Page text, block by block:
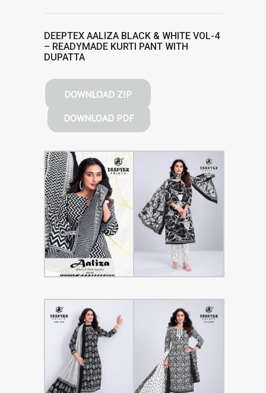
DEEPTEX AALIZA BLACK & WHITE VOL-4
– READYMADE KURTI PANT WITH
DUPATTA
DOWNLOAD ZIP
DOWNLOAD PDF